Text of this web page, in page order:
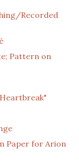
Recorded
Pattern on
Paper for Arion